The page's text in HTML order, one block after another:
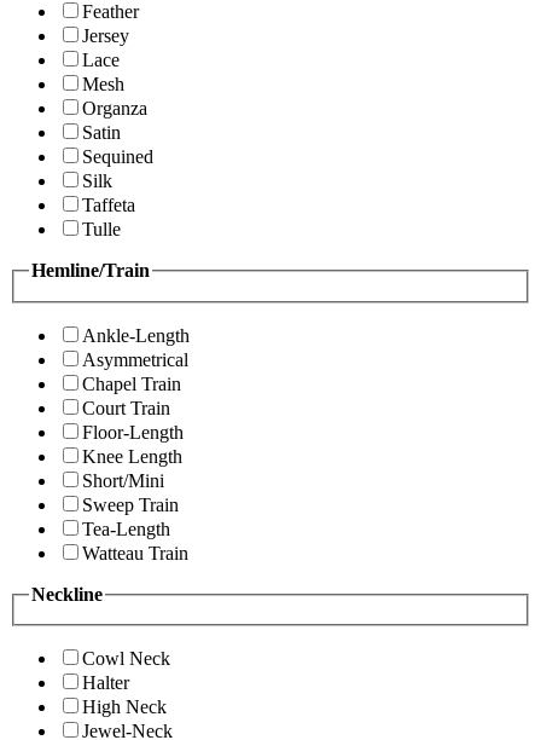
Feather
Jersey
Lace
Mesh
Organza
Satin
Sequined
Silk
Taffeta
Tulle
Hemline/Train
Ankle-Length
Asymmetrical
Chapel Train
Court Train
Floor-Length
Knee Length
Short/Mini
Sweep Train
Tea-Length
Watteau Train
Neckline
Cowl Neck
Halter
High Neck
Jewel-Neck